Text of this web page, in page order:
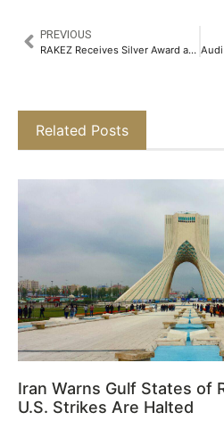
PREVIOUS
RAKEZ Receives Silver Award at MECHF 2025 for Excellence in Facility Management and Sustainability
Related Posts
Iran Warns Gulf States of
U.S. Strikes Are Halted